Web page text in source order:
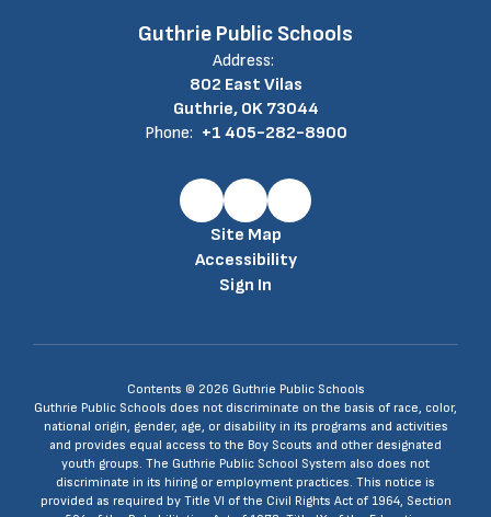
Guthrie Public Schools
Address:
802 East Vilas
Guthrie, OK 73044
Phone: +1 405-282-8900
Site Map
Accessibility
Sign In
Contents © 2026 Guthrie Public Schools
Guthrie Public Schools does not discriminate on the basis of race, color,
national origin, gender, age, or disability in its programs and activities
and provides equal access to the Boy Scouts and other designated
youth groups. The Guthrie Public School System also does not
discriminate in its hiring or employment practices. This notice is
provided as required by Title VI of the Civil Rights Act of 1964, Section